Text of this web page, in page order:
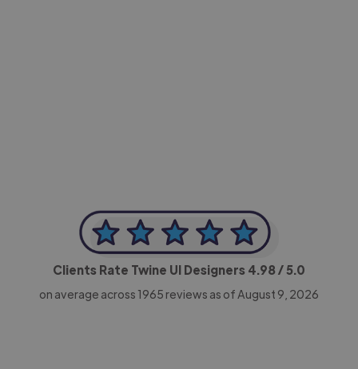
Clients Rate Twine UI Designers 4.98/ 5.0
on average across 1965 reviews as of August 9, 2026